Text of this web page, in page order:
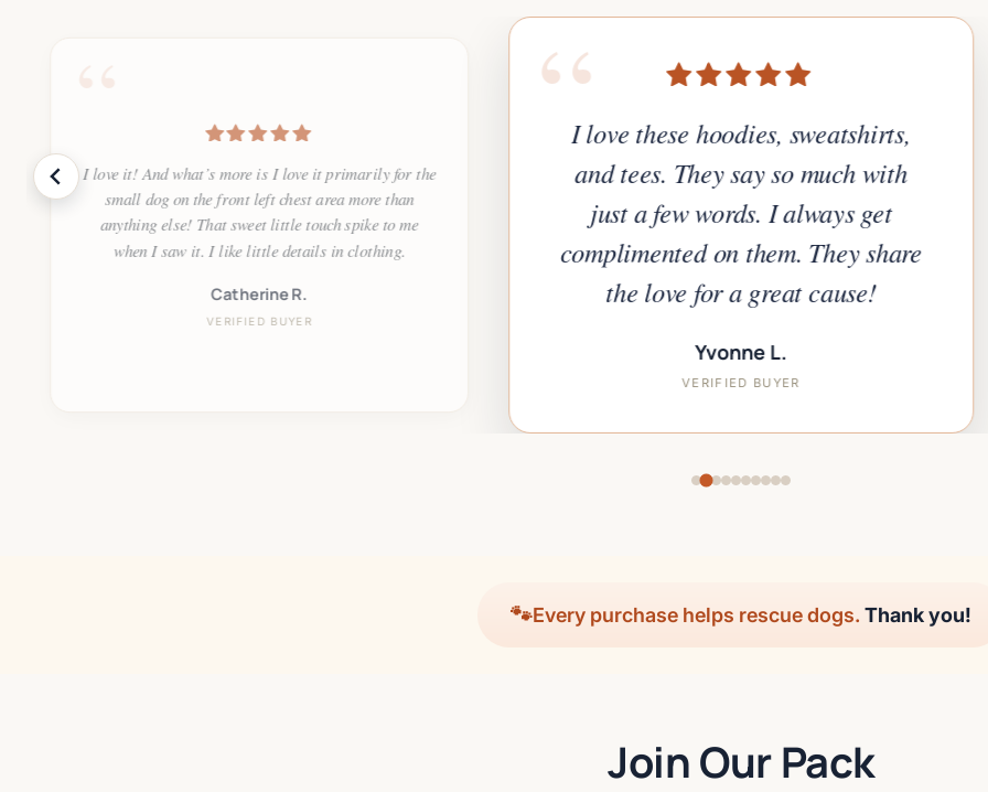
I love it! And what’s more is I love it primarily for the
small dog on the front left chest area more than
anything else! That sweet little touch spike to me
when I saw it. I like little details in clothing.
Catherine R.
VERIFIED BUYER
“I love these hoodies, sweatshirts,
and tees. They say so much with
just a few words. I always get
complimented on them. They share
the love for a great cause!
Yvonne L.
VERIFIED BUYER
🐾Every purchase helps rescue dogs. Thank you!
Join Our Pack